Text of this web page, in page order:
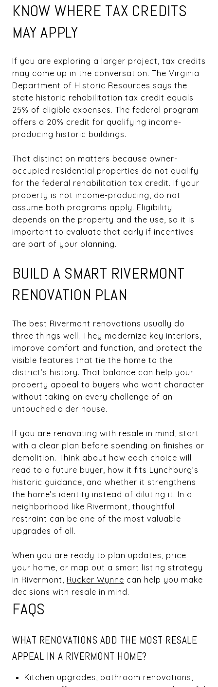
KNOW WHERE TAX CREDITS
MAY APPLY
If you are exploring a larger project, tax credits
may come up in the conversation. The Virginia
Department of Historic Resources says the
state historic rehabilitation tax credit equals
25% of eligible expenses. The federal program
offers a 20% credit for qualifying income-
producing historic buildings.
That distinction matters because owner-
occupied residential properties do not qualify
for the federal rehabilitation tax credit. If your
property is not income-producing, do not
assume both programs apply. Eligibility
depends on the property and the use, so it is
important to evaluate that early if incentives
are part of your planning.
BUILD A SMART RIVERMONT
RENOVATION PLAN
The best Rivermont renovations usually do
three things well. They modernize key interiors,
improve comfort and function, and protect the
visible features that tie the home to the
district’s history. That balance can help your
property appeal to buyers who want character
without taking on every challenge of an
untouched older house.
If you are renovating with resale in mind, start
with a clear plan before spending on finishes or
demolition. Think about how each choice will
read to a future buyer, how it fits Lynchburg’s
historic guidance, and whether it strengthens
the home’s identity instead of diluting it. In a
neighborhood like Rivermont, thoughtful
restraint can be one of the most valuable
upgrades of all.
When you are ready to plan updates, price
your home, or map out a smart listing strategy
in Rivermont, Rucker Wynne can help you make
decisions with resale in mind.
FAQS
WHAT RENOVATIONS ADD THE MOST RESALE
APPEAL IN A RIVERMONT HOME?
Kitchen upgrades, bathroom renovations,